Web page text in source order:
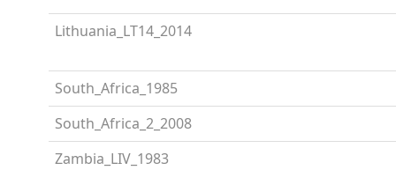
Lithuania_LT14_2014
South_Africa_1985
South_Africa_2_2008
Zambia_LIV_1983